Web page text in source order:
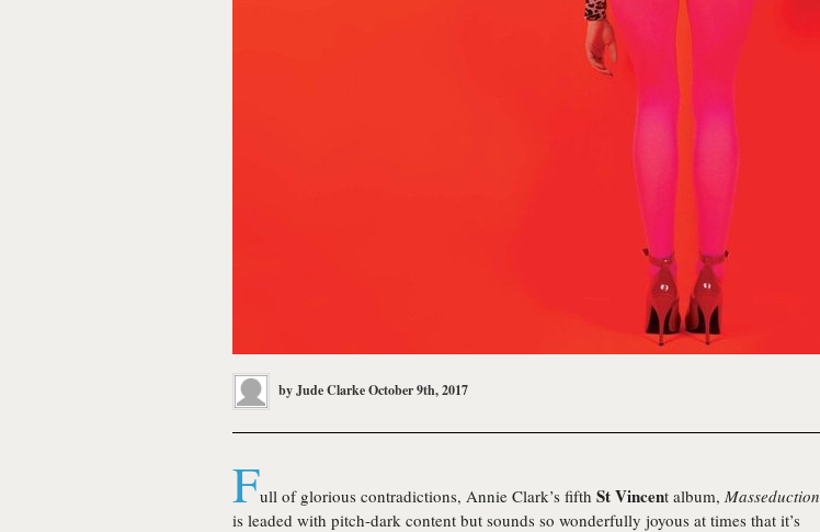
byJude ClarkeOctober 9th, 2017
Full of glorious contradictions, Annie Clark’s fifth St Vincent album, Masseduction
is leaded with pitch-dark content but sounds so wonderfully joyous at times that it’s